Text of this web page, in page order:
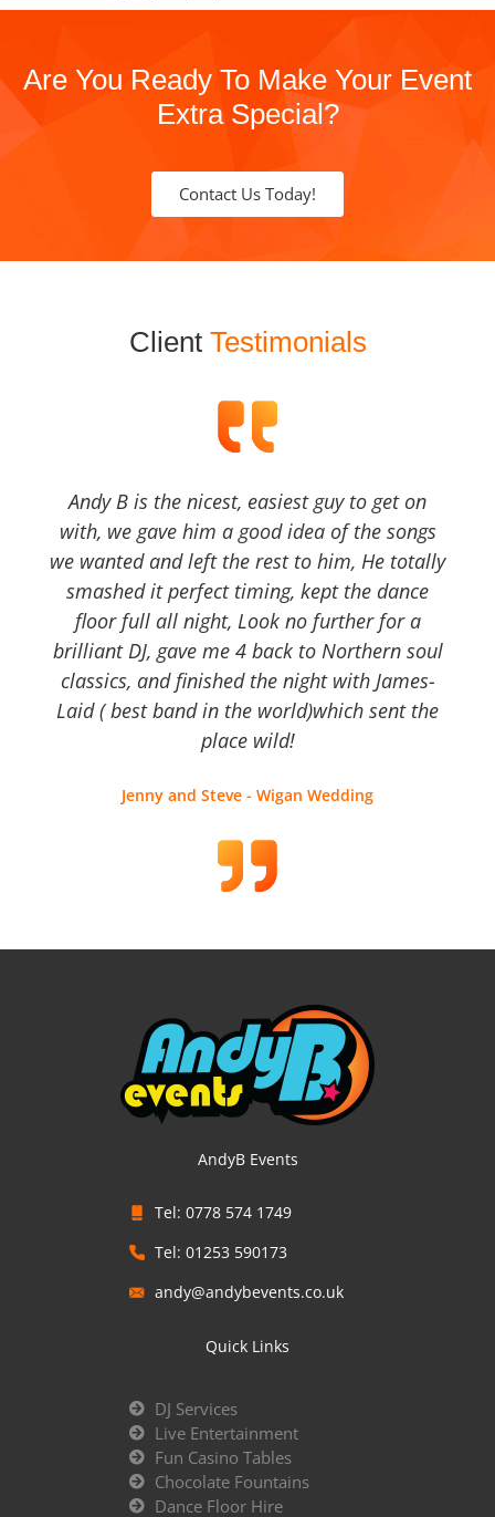
Are You Ready To Make Your Event
Extra Special?
Contact Us Today!
Client Testimonials
Andy B is the nicest, easiest guy to get on
with, we gave him a good idea of the songs
we wanted and left the rest to him, He totally
smashed it perfect timing, kept the dance
floor full all night, Look no further for a
brilliant DJ, gave me 4 back to Northern soul
classics, and finished the night with James-
Laid ( best band in the world)which sent the
place wild!
Jenny and Steve - Wigan Wedding
AndyB Events
Tel: 0778 574 1749
Tel: 01253 590173
andy@andybevents.co.uk
Quick Links
DJ Services
Live Entertainment
Fun Casino Tables
Chocolate Fountains
Dance Floor Hire